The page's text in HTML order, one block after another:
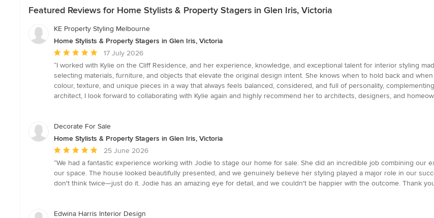
Featured Reviews for Home Stylists & Property Stagers in Glen Iris, Victoria
KE Property Styling Melbourne
Home Stylists & Property Stagers in Glen Iris, Victoria
Average
rating:
5
out
of
17 July 2026
“I worked with Kylie on the Cliff Residence, and her experience, knowledge, and exceptional talent for interior styling
selecting materials, furniture, and objects that elevate the original design intent. She knows when to hold back and
colour, texture, and unique pieces in a way that always feels balanced, considered, and full of personality,
architect, I look forward to collaborating with Kylie again and highly recommend her to architects, designers, and
Decorate For Sale
Home Stylists & Property Stagers in Glen Iris, Victoria
Average
rating:
5
out
stars
25 June 2026
“We had a fantastic experience working with Jodie to stage our home for sale. She did an incredible job combining
our space. The house looked beautifully presented, and we genuinely believe her styling played a major role in our
don't think twice—just do it. Jodie has an amazing eye for detail, and we couldn't be happier with the outcome. Thank
Edwina Harris Interior Design